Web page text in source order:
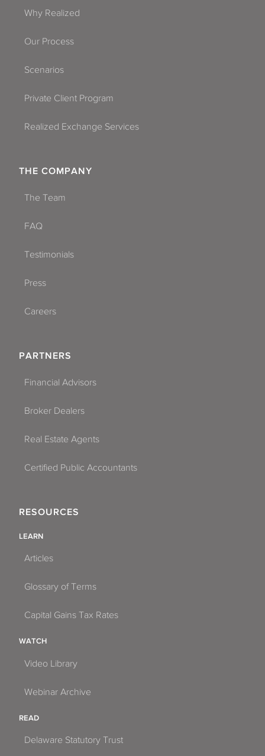
Why Realized
Our Process
Scenarios
Private Client Program
Realized Exchange Services
THE COMPANY
The Team
FAQ
Testimonials
Press
Careers
PARTNERS
Financial Advisors
Broker Dealers
Real Estate Agents
Certified Public Accountants
RESOURCES
LEARN
Articles
Glossary of Terms
Capital Gains Tax Rates
WATCH
Video Library
Webinar Archive
READ
Delaware Statutory Trust